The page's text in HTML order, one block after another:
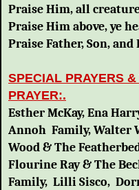
Praise Him, all
Praise Him above, ye
Praise Father, Son,
SPECIAL PRAYERS &
PRAYER:.
Esther McKay, Ena
Annoh Family, Walter
Wood & The
Flourine Ray & The
Family, Lilli Sisco,